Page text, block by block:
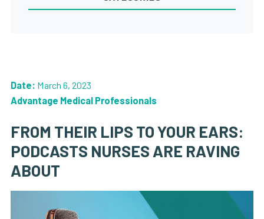
Date: March 6, 2023
Advantage Medical Professionals
FROM THEIR LIPS TO YOUR EARS:
PODCASTS NURSES ARE RAVING
ABOUT